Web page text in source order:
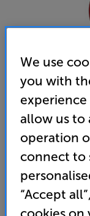
Gallo Acoustics
Single Ceiling
• Stylish
desktop audio
• Flat panel,
We use
you with
allow us to
operation
connect to
“Accept